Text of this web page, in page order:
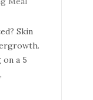
Skin
on a 5